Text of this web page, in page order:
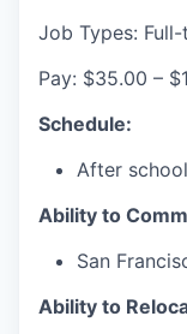
Job Types:
Pay: $35.00 –
Schedule:
After school
Ability to
San
Ability to